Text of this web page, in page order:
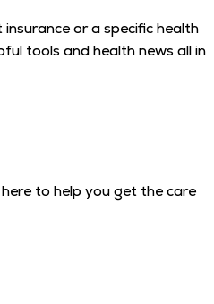
or a specific health
tools and health news all in
to help you get the care